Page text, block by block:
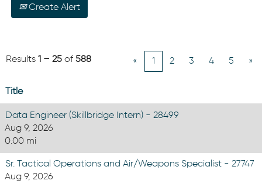
Create Alert
Results 1 – 25 of 588 « 1 2 3 4 5 »
Title
Data Engineer (Skillbridge Intern) - 28499
Aug 9, 2026
0.00 mi
Sr. Tactical Operations and Air/Weapons Specialist - 27747
Aug 9, 2026